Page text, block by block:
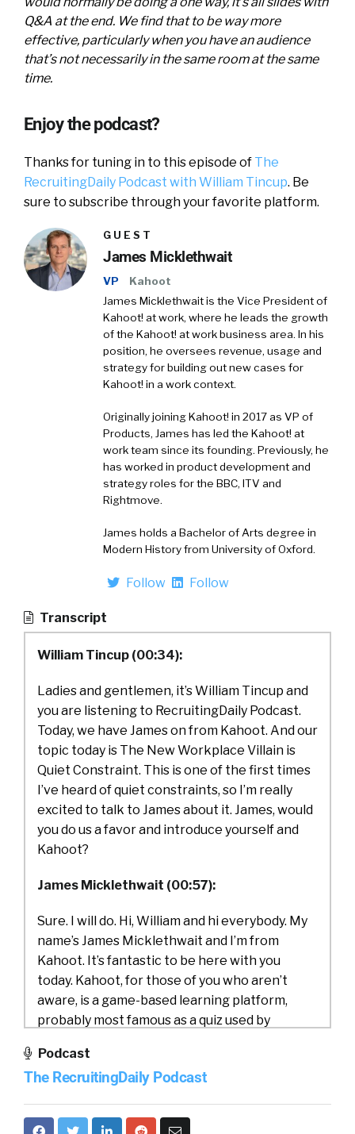
Q&A at the end. We find that to be way more
effective, particularly when you have an audience
that’s not necessarily in the same room at the same
time.
Enjoy the podcast?
Thanks for tuning in to this episode of The
RecruitingDaily Podcast with William Tincup. Be
sure to subscribe through your favorite platform.
GUEST
James Micklethwait
VP
Kahoot
James Micklethwait is the Vice President of
Kahoot! at work, where he leads the growth
of the Kahoot! at work business area. In his
position, he oversees revenue, usage and
strategy for building out new cases for
Kahoot! in a work context.
Originally joining Kahoot! in 2017 as VP of
Products, James has led the Kahoot! at
work team since its founding. Previously, he
has worked in product development and
strategy roles for the BBC, ITV and
Rightmove.
James holds a Bachelor of Arts degree in
Modern History from University of Oxford.
Follow Follow
Transcript
William Tincup (00:34):
Ladies and gentlemen, it’s William Tincup and
you are listening to RecruitingDaily Podcast.
Today, we have James on from Kahoot. And our
topic today is The New Workplace Villain is
Quiet Constraint. This is one of the first times
I’ve heard of quiet constraints, so I’m really
excited to talk to James about it. James, would
you do us a favor and introduce yourself and
Kahoot?
James Micklethwait (00:57):
Sure. I will do. Hi, William and hi everybody. My
name’s James Micklethwait and I’m from
Kahoot. It’s fantastic to be here with you
today. Kahoot, for those of you who aren’t
aware, is a game-based learning platform,
probably most famous as a quiz used by
US and in fact all around the world. But maybe
what many of you don’t realize is that Kahoot’s
used as much more than a quiz these days. You
Podcast
The RecruitingDaily Podcast